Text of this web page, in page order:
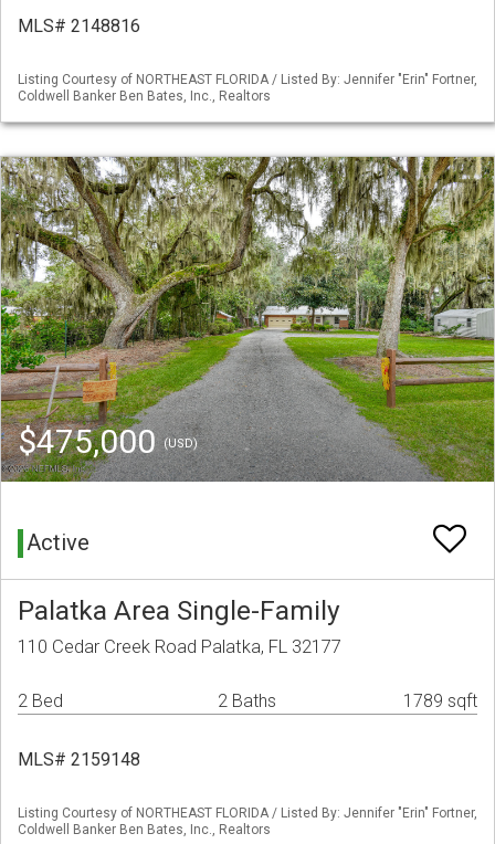
MLS# 2148816
Listing Courtesy of NORTHEAST FLORIDA / Listed By: Jennifer "Erin" Fortner,
Coldwell Banker Ben Bates, Inc., Realtors
$475,000(USD)
Active
Palatka Area Single-Family
110 Cedar Creek Road Palatka, FL 32177
2 Bed 2 Baths 1789 sqft
MLS# 2159148
Listing Courtesy of NORTHEAST FLORIDA / Listed By: Jennifer "Erin" Fortner,
Coldwell Banker Ben Bates, Inc., Realtors